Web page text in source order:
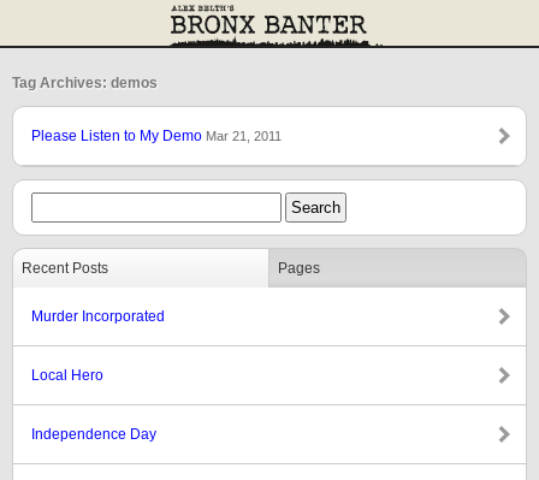
Tag Archives: demos
Please Listen to My Demo Mar 21, 2011
Recent Posts Pages
Murder Incorporated
Local Hero
Independence Day